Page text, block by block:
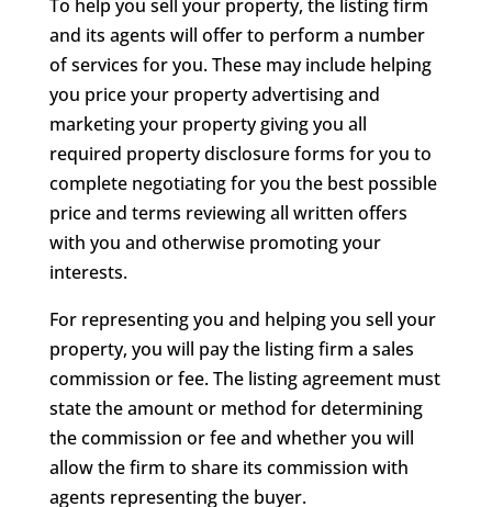
To help you sell your property, the listing firm
and its agents will offer to perform a number
of services for you. These may include helping
you price your property advertising and
marketing your property giving you all
required property disclosure forms for you to
complete negotiating for you the best possible
price and terms reviewing all written offers
with you and otherwise promoting your
interests.
For representing you and helping you sell your
property, you will pay the listing firm a sales
commission or fee. The listing agreement must
state the amount or method for determining
the commission or fee and whether you will
allow the firm to share its commission with
agents representing the buyer.